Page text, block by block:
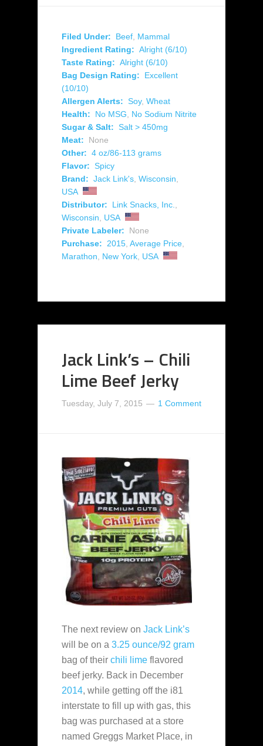
Filed Under: Beef Mammal
Ingredient Rating: Alright (6/10)
Taste Rating: Alright (6/10)
Bag Design Rating:
Excellent
(10/10)
Allergen Alerts: Soy, Wheat
Health:
No MSG
No Sodium Nitrite
Sugar & Salt: Salt > 450mg
Meat:
None
Other: 4 oz/86-113 grams
Flavor: Spicy
Brand: Jack Link's Wisconsin
USA
Distributor:
Link Snacks, Inc.
Wisconsin
USA
Private Labeler:
None
Purchase:
2015 Average Price
Marathon
New York USA
Jack Link’s – Chili
Lime Beef Jerky
Tuesday, July 7, 2015 1 Comment
The next review on Jack Link’s
will be on a 3.25 ounce/92 gram
bag of their chili lime flavored
beef jerky. Back in December
2014, while getting off the i81
interstate to fill up with gas, this
bag was purchased at a store
named Greggs Market Place, in